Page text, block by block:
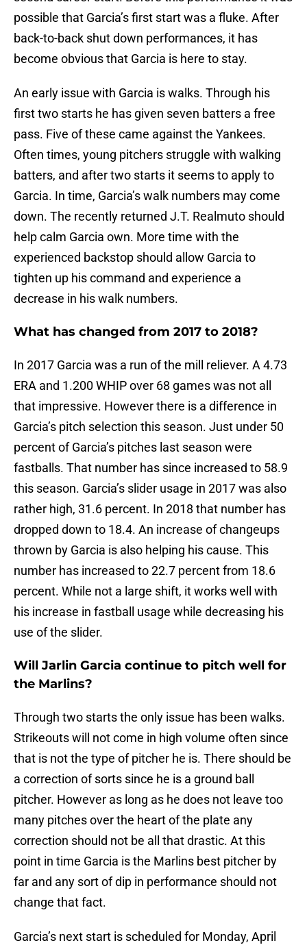
possible that Garcia’s first start was a fluke. After
back-to-back shut down performances, it has
become obvious that Garcia is here to stay.
An early issue with Garcia is walks. Through his
first two starts he has given seven batters a free
pass. Five of these came against the Yankees.
Often times, young pitchers struggle with walking
batters, and after two starts it seems to apply to
Garcia. In time, Garcia’s walk numbers may come
down. The recently returned J.T. Realmuto should
help calm Garcia own. More time with the
experienced backstop should allow Garcia to
tighten up his command and experience a
decrease in his walk numbers.
What has changed from 2017 to 2018?
In 2017 Garcia was a run of the mill reliever. A 4.73
ERA and 1.200 WHIP over 68 games was not all
that impressive. However there is a difference in
Garcia’s pitch selection this season. Just under 50
percent of Garcia’s pitches last season were
fastballs. That number has since increased to 58.9
this season. Garcia’s slider usage in 2017 was also
rather high, 31.6 percent. In 2018 that number has
dropped down to 18.4. An increase of changeups
thrown by Garcia is also helping his cause. This
number has increased to 22.7 percent from 18.6
percent. While not a large shift, it works well with
his increase in fastball usage while decreasing his
use of the slider.
Will Jarlin Garcia continue to pitch well for
the Marlins?
Through two starts the only issue has been walks.
Strikeouts will not come in high volume often since
that is not the type of pitcher he is. There should be
a correction of sorts since he is a ground ball
pitcher. However as long as he does not leave too
many pitches over the heart of the plate any
correction should not be all that drastic. At this
point in time Garcia is the Marlins best pitcher by
far and any sort of dip in performance should not
change that fact.
Garcia’s next start is scheduled for Monday, April